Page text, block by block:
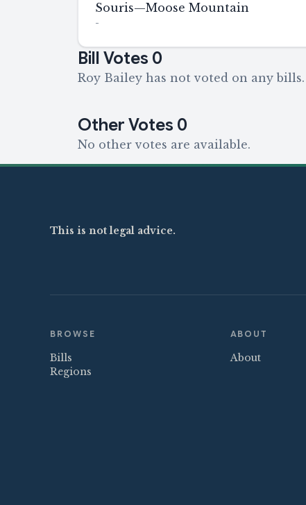
Souris—Moose Mountain
-
Bill Votes 0
Roy Bailey has not voted on any bills.
Other Votes 0
No other votes are available.
This is not legal advice.
BROWSE
Bills
Regions
ABOUT
About